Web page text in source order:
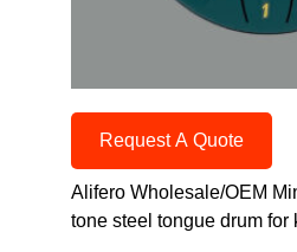
Request A Quote
Alifero Wholesale/OEM
tone steel tongue drum for